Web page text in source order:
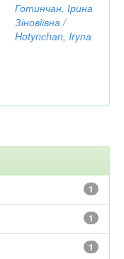
Готинчан, Ірина
Зіновіївна /
Hotynсhаn, Iryпа
1
1
1